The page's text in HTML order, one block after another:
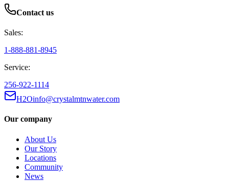
Contact us
Sales:
1-888-881-8945
Service:
256-922-1114
H2Oinfo@crystalmtnwater.com
Our company
About Us
Our Story
Locations
Community
News